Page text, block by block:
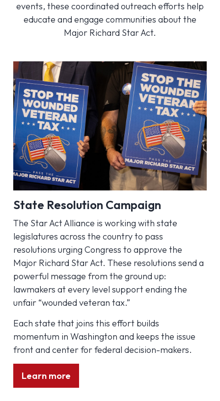
events, these coordinated outreach efforts help
educate and engage communities about the
Major Richard Star Act.
State Resolution Campaign
The Star Act Alliance is working with state
legislatures across the country to pass
resolutions urging Congress to approve the
Major Richard Star Act. These resolutions send a
powerful message from the ground up:
lawmakers at every level support ending the
unfair “wounded veteran tax.”
Each state that joins this effort builds
momentum in Washington and keeps the issue
front and center for federal decision-makers.
Learn more